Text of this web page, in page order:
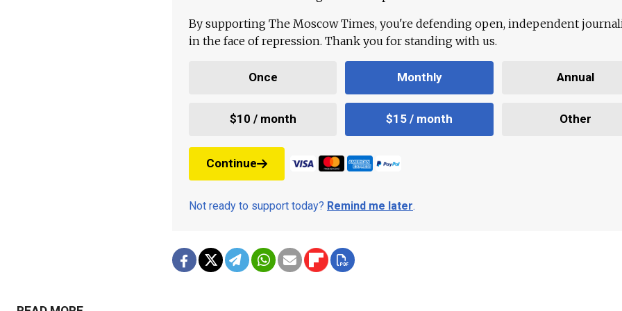
By supporting The Moscow Times, you're defending open, independent
in the face of repression. Thank you for standing with us.
Once Monthly Annual
$10 / month $15 / month Other
Continue
Not ready to support today? Remind me later.